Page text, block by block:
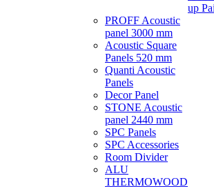
PROFF Acoustic
panel 3000 mm
Acoustic Square
Panels 520 mm
Quanti Acoustic
Panels
Decor Panel
STONE Acoustic
panel 2440 mm
SPC Panels
SPC Accessories
Room Divider
ALU
THERMOWOOD
up